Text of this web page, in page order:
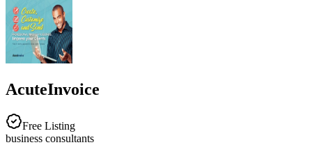
AcuteInvoice
Free Listing
business consultants